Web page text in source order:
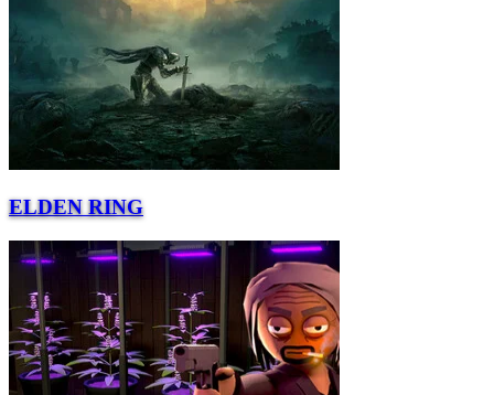
ELDEN RING